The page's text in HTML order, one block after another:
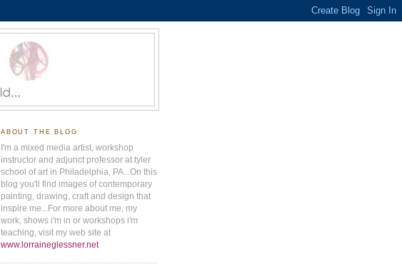
ABOUT THE BLOG
I'm a mixed media artist, workshop
instructor and adjunct professor at tyler
school of art in Philadelphia, PA...On this
blog you'll find images of contemporary
painting, drawing, craft and design that
inspire me...For more about me, my
work, shows i'm in or workshops i'm
teaching, visit my web site at
www.lorraineglessner.net